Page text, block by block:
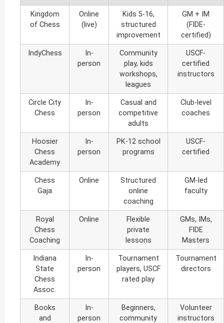
Kingdom
of Chess
Online
(live)
Kids 5-16,
structured
improvement
GM + IM
(FIDE-
certified)
IndyChess
In-
person
Community
play, kids
workshops,
leagues
USCF-
certified
instructors
Circle City
Chess
In-
person
Casual and
competitive
adults
Club-level
coaches
Hoosier
Chess
Academy
In-
person
PK-12 school
programs
USCF-
certified
Chess
Gaja
Online
Structured
online
coaching
GM-led
faculty
Royal
Chess
Coaching
Online
Flexible
private
lessons
GMs, IMs,
FIDE
Masters
Indiana
State
Chess
Assoc.
In-
person
Tournament
players, USCF
rated play
Tournament
directors
Books
and
In-
person
Beginners,
community
Volunteer
instructors